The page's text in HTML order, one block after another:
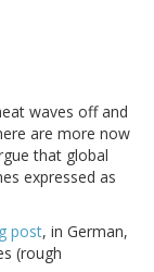
waves off and
are more now
that global
expressed as
post, in German,
(rough